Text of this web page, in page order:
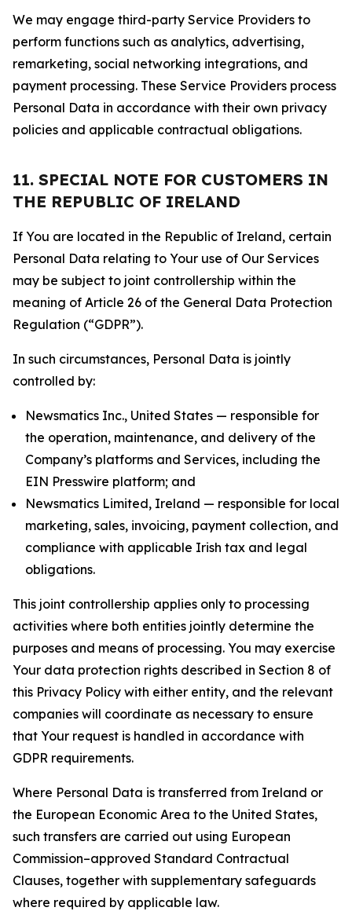
We may engage third-party Service Providers to
perform functions such as analytics, advertising,
remarketing, social networking integrations, and
payment processing. These Service Providers process
Personal Data in accordance with their own privacy
policies and applicable contractual obligations.
11. SPECIAL NOTE FOR CUSTOMERS IN
THE REPUBLIC OF IRELAND
If You are located in the Republic of Ireland, certain
Personal Data relating to Your use of Our Services
may be subject to joint controllership within the
meaning of Article 26 of the General Data Protection
Regulation (“GDPR”).
In such circumstances, Personal Data is jointly
controlled by:
Newsmatics Inc., United States — responsible for
the operation, maintenance, and delivery of the
Company’s platforms and Services, including the
EIN Presswire platform; and
Newsmatics Limited, Ireland — responsible for local
marketing, sales, invoicing, payment collection, and
compliance with applicable Irish tax and legal
obligations.
This joint controllership applies only to processing
activities where both entities jointly determine the
purposes and means of processing. You may exercise
Your data protection rights described in Section 8 of
this Privacy Policy with either entity, and the relevant
companies will coordinate as necessary to ensure
that Your request is handled in accordance with
GDPR requirements.
Where Personal Data is transferred from Ireland or
the European Economic Area to the United States,
such transfers are carried out using European
Commission–approved Standard Contractual
Clauses, together with supplementary safeguards
where required by applicable law.